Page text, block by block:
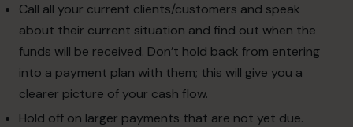
Call all your current clients/customers and speak
about their current situation and find out when the
funds will be received. Don’t hold back from entering
into a payment plan with them; this will give you a
clearer picture of your cash flow.
Hold off on larger payments that are not yet due.